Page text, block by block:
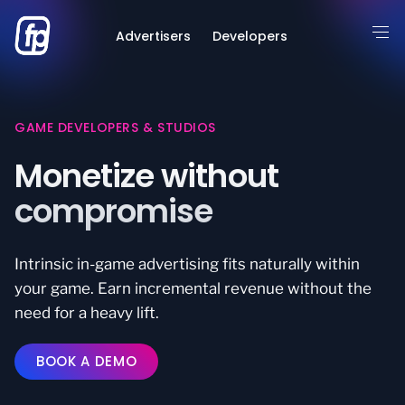
Advertisers Developers
GAME DEVELOPERS & STUDIOS
Monetize without
compromise
Intrinsic in-game advertising fits naturally within
your game. Earn incremental revenue without the
need for a heavy lift.
BOOK A DEMO